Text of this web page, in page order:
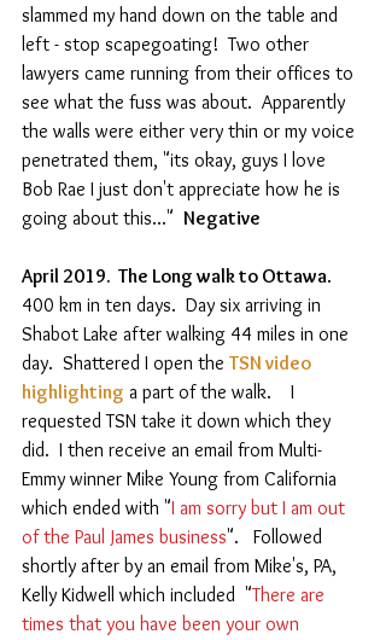
slammed my hand down on the table and
left - stop scapegoating!  Two other
lawyers came running from their offices to
see what the fuss was about.  Apparently
the walls were either very thin or my voice
penetrated them, "its okay, guys I love
Bob Rae I just don't appreciate how he is
going about this..." Negative
April 2019.  The Long walk to Ottawa.
400 km in ten days.  Day six arriving in
Shabot Lake after walking 44 miles in one
day.  Shattered I open the TSN video
highlighting a part of the walk.    I
requested TSN take it down which they
did.  I then receive an email from Multi-
Emmy winner Mike Young from California
which ended with "I am sorry but I am out
of the Paul James business".   Followed
shortly after by an email from Mike's, PA,
Kelly Kidwell which included  "There are
times that you have been your own